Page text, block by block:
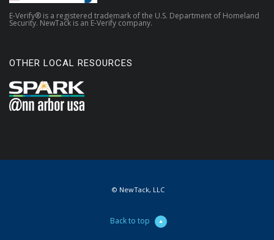
E-Verify® is a registered trademark of the U.S. Department of Homeland
Security. NewTack is an E-Verify company.
OTHER LOCAL RESOURCES
© NewTack, LLC
Back to top